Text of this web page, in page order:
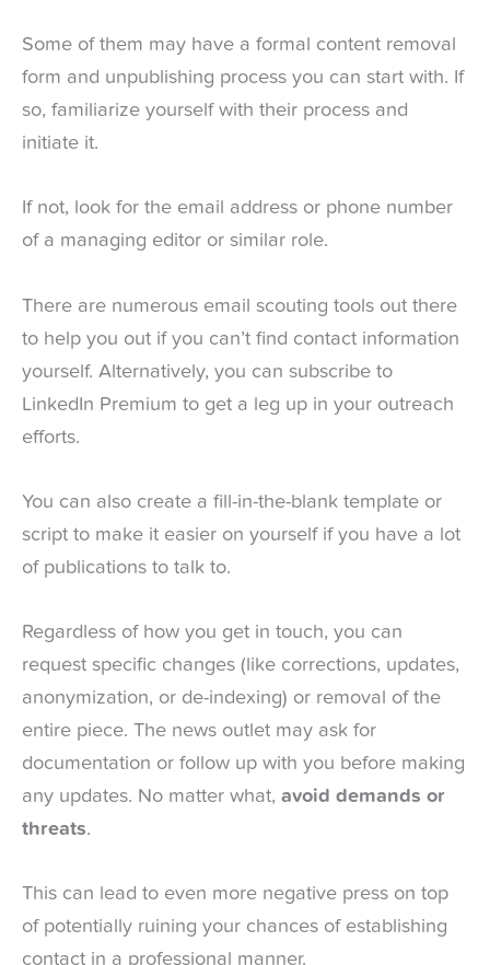
Some of them may have a formal content removal
form and unpublishing process you can start with. If
so, familiarize yourself with their process and
initiate it.
If not, look for the email address or phone number
of a managing editor or similar role.
There are numerous email scouting tools out there
to help you out if you can’t find contact information
yourself. Alternatively, you can subscribe to
LinkedIn Premium to get a leg up in your outreach
efforts.
You can also create a fill-in-the-blank template or
script to make it easier on yourself if you have a lot
of publications to talk to.
Regardless of how you get in touch, you can
request specific changes (like corrections, updates,
anonymization, or de-indexing) or removal of the
entire piece. The news outlet may ask for
documentation or follow up with you before making
any updates. No matter what, avoid demands or
threats.
This can lead to even more negative press on top
of potentially ruining your chances of establishing
contact in a professional manner.